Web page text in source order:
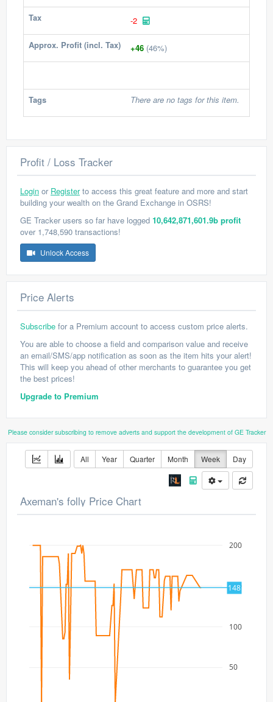
Tax -2
Approx. Profit (incl. Tax) +46 (46%)
Tags There are no tags for this item.
Profit / Loss Tracker
Login or Registerto access this great feature and more and start
building your wealth on the Grand Exchange in OSRS!
GE Tracker users so far have logged 10,642,871,601.9b profit
over 1,748,590 transactions!
Unlock Access
Price Alerts
Subscribe for a Premium account to access custom price alerts.
You are able to choose a field and comparison value and receive
an email/SMS/app notification as soon as the item hits your alert!
This will keep you ahead of other merchants to guarantee you get
the best prices!
Upgrade to Premium
Please consider subscribing to remove adverts and support the development of GE Tracker
All Year Quarter Month Week Day
Axeman's folly Price Chart
50
100
150
200
148